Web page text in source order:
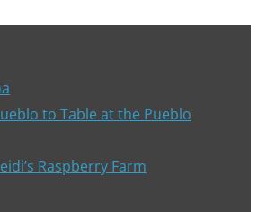
to Table at the Pueblo
Raspberry Farm